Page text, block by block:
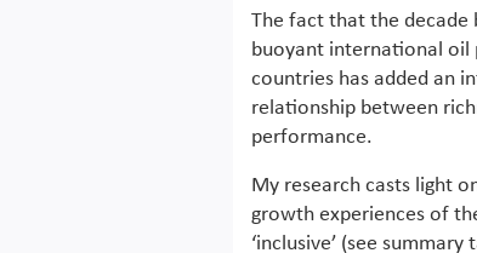
The fact that the decade
buoyant international oil
countries has added an
relationship between
performance.
My research casts light
growth experiences of
‘inclusive’ (see